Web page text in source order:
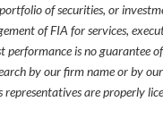
of securities, or
of FIA for services,
performance is no guarantee
by our firm name or by
are properly